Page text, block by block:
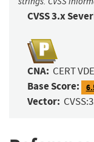
CVSS 3.x
CNA: CERT VDE
Base Score:
Vector: